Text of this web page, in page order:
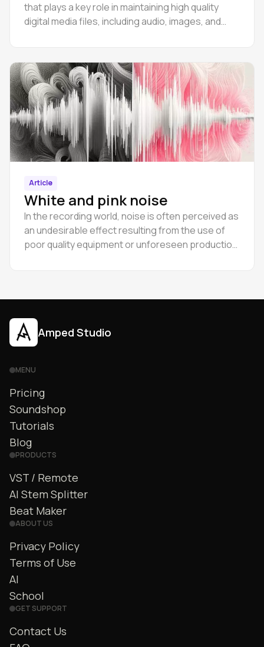
that plays a key role in maintaining high quality
digital media files, including audio, images, and
Article
White and pink noise
In the recording world, noise is often perceived as
an undesirable effect resulting from the use of
poor quality equipment or unforeseen production
Amped Studio
MENU
Pricing
Soundshop
Tutorials
Blog
PRODUCTS
VST / Remote
AI Stem Splitter
Beat Maker
ABOUT US
Privacy Policy
Terms of Use
AI
School
GET SUPPORT
Contact Us